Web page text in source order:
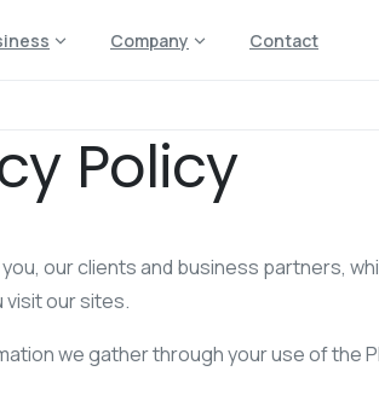
Company Contact
Policy
our clients and business partners,
visit our sites.
we gather through your use of the